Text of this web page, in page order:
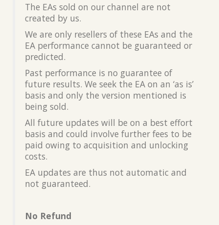
The EAs sold on our channel are not
created by us.
We are only resellers of these EAs and the
EA performance cannot be guaranteed or
predicted.
Past performance is no guarantee of
future results. We seek the EA on an ‘as is’
basis and only the version mentioned is
being sold.
All future updates will be on a best effort
basis and could involve further fees to be
paid owing to acquisition and unlocking
costs.
EA updates are thus not automatic and
not guaranteed.
No Refund